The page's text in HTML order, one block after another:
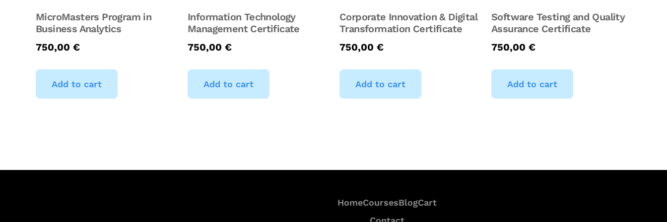
MicroMasters Program in
Business Analytics
750,00 €
Add to cart
Information Technology
Management Certificate
750,00 €
Add to cart
Corporate Innovation & Digital
Transformation Certificate
750,00 €
Add to cart
Software Testing and Quality
Assurance Certificate
750,00 €
Add to cart
HomeCoursesBlogCart